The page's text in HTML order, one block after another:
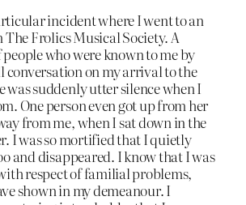
incident where I went to an
Frolics Musical Society. A
who were known to me by
conversation on my arrival to the
was suddenly utter silence when I
One person even got up from her
from me, when I sat down in the
I was so mortified that I quietly
and disappeared. I know that I was
respect of familial problems,
shown in my demeanour. I